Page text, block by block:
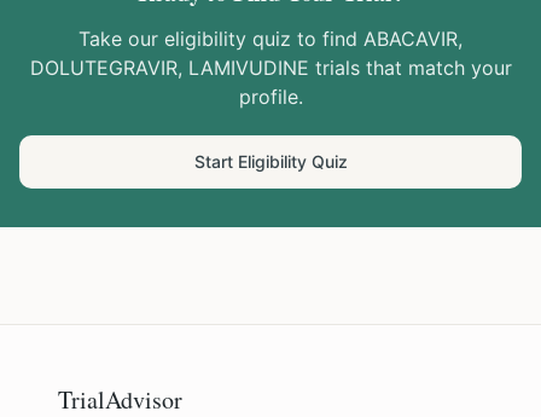
Take our eligibility quiz to find ABACAVIR,
DOLUTEGRAVIR, LAMIVUDINE trials that match your
profile.
Start Eligibility Quiz
TrialAdvisor